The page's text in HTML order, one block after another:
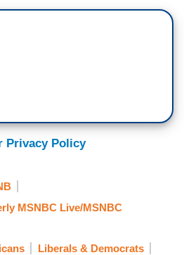
Privacy Policy
MSNBC Live/MSNBC
Liberals & Democrats